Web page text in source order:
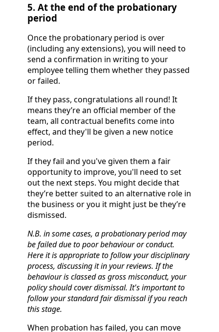
5. At the end of the probationary
period
Once the probationary period is over
(including any extensions), you will need to
send a confirmation in writing to your
employee telling them whether they passed
or failed.
If they pass, congratulations all round! It
means they’re an official member of the
team, all contractual benefits come into
effect, and they'll be given a new notice
period.
If they fail and you've given them a fair
opportunity to improve, you'll need to set
out the next steps. You might decide that
they’re better suited to an alternative role in
the business or you it might just be they’re
dismissed.
N.B. in some cases, a probationary period may
be failed due to poor behaviour or conduct.
Here it is appropriate to follow your disciplinary
process, discussing it in your reviews. If the
behaviour is classed as gross misconduct, your
policy should cover dismissal. It's important to
follow your standard fair dismissal if you reach
this stage.
When probation has failed, you can move